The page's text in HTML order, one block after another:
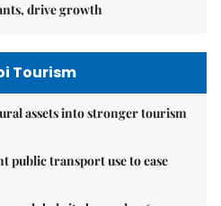
drive growth
Tourism
assets into stronger tourism
public transport use to ease